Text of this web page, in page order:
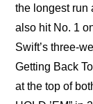
the longest run
also hit No. 1
Swift’s three-
Getting Back
at the top of